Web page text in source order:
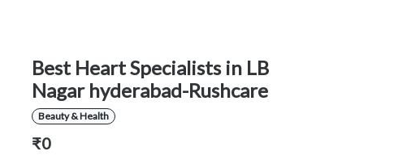
Best Heart Specialists in LB
Nagar hyderabad-Rushcare
Beauty & Health
₹0